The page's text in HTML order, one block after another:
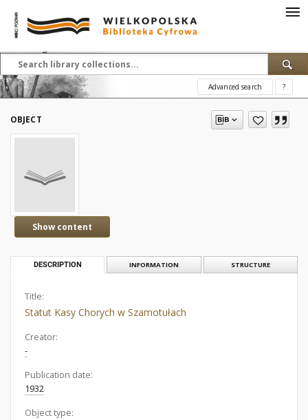
Advanced search ?
OBJECT
Show content
DESCRIPTION INFORMATION STRUCTURE
Title:
Statut Kasy Chorych w Szamotułach
Creator:
-
Publication date:
1932
Object type: